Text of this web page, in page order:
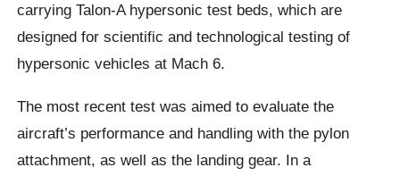
carrying Talon-A hypersonic test beds, which are
designed for scientific and technological testing of
hypersonic vehicles at Mach 6.
The most recent test was aimed to evaluate the
aircraft’s performance and handling with the pylon
attachment, as well as the landing gear. In a